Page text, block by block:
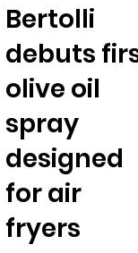
Bertolli
debuts
olive oil
spray
designed
for air
fryers